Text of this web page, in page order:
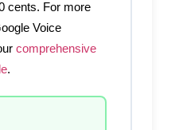
cents. For more
Voice
comprehensive
.